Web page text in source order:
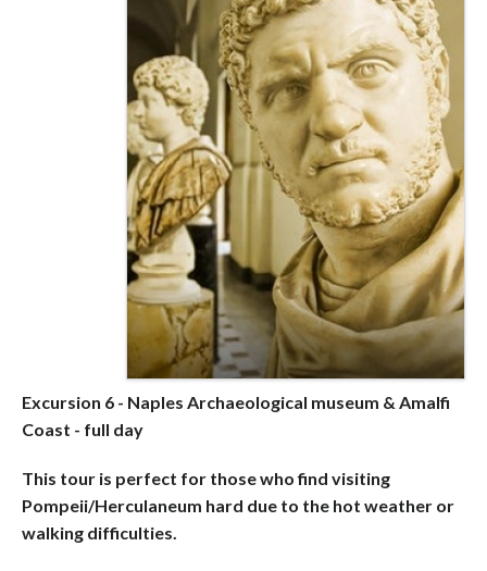
Excursion 6 - Naples Archaeological museum & Amalfi
Coast - full day
This tour is perfect for those who find visiting
Pompeii/Herculaneum hard due to the hot weather or
walking difficulties.